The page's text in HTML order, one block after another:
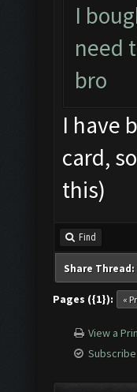
I
need
bro
I have
card,
this)
Find
Share Thread:
Pages ({1}): «
View a